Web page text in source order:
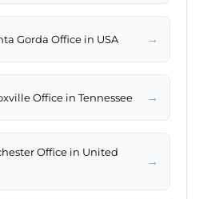
Gorda Office in USA →
Office in Tennessee →
Office in United
→